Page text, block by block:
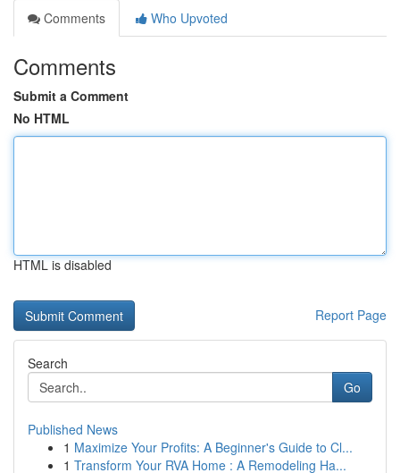
Comments
Who Upvoted
Comments
Submit a Comment
No HTML
HTML is disabled
Report Page
Search
Go
Published News
1 Maximize Your Profits: A Beginner's Guide to Cl...
1 Transform Your RVA Home : A Remodeling Ha...